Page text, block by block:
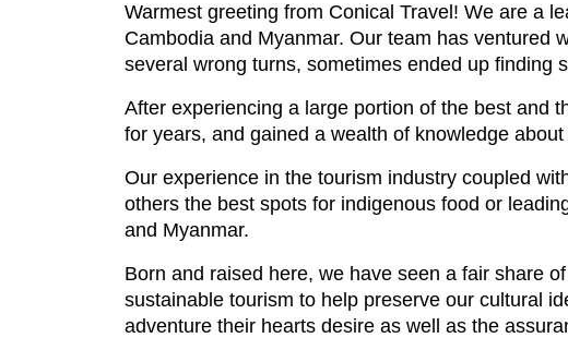
Warmest greeting from Conical Travel! We are a
Cambodia and Myanmar. Our team has ventured
several wrong turns, sometimes ended up finding
After experiencing a large portion of the best and
for years, and gained a wealth of knowledge
Our experience in the tourism industry coupled
others the best spots for indigenous food or
and Myanmar.
Born and raised here, we have seen a fair share
sustainable tourism to help preserve our cultural
adventure their hearts desire as well as the